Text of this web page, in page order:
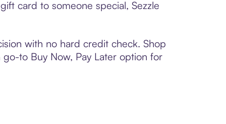
card to someone special, Sezzle
with no hard credit check. Shop
to Buy Now, Pay Later option for